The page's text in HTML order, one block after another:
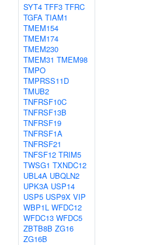
SYT4 TFF3 TFRC
TGFA TIAM1
TMEM154
TMEM174
TMEM230
TMEM31 TMEM98
TMPO
TMPRSS11D
TMUB2
TNFRSF10C
TNFRSF13B
TNFRSF19
TNFRSF1A
TNFRSF21
TNFSF12 TRIM5
TWSG1 TXNDC12
UBL4A UBQLN2
UPK3A USP14
USP5 USP9X VIP
WBP1L WFDC12
WFDC13 WFDC5
ZBTB8B ZG16
ZG16B